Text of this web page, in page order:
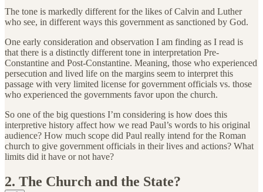
The tone is markedly different for the likes of Calvin and Luther
who see, in different ways this government as sanctioned by God.
One early consideration and observation I am finding as I read is
that there is a distinctly different tone in interpretation Pre-
Constantine and Post-Constantine. Meaning, those who experienced
persecution and lived life on the margins seem to interpret this
passage with very limited license for government officials vs. those
who experienced the governments favor upon the church.
So one of the big questions I’m considering is how does this
interpretive history affect how we read Paul’s words to his original
audience? How much scope did Paul really intend for the Roman
church to give government officials in their lives and actions? What
limits did it have or not have?
2. The Church and the State?